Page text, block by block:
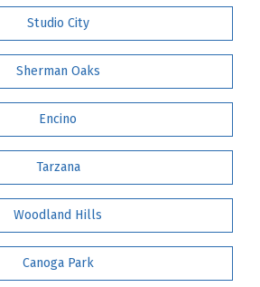
Studio City
Sherman Oaks
Encino
Tarzana
Woodland Hills
Canoga Park